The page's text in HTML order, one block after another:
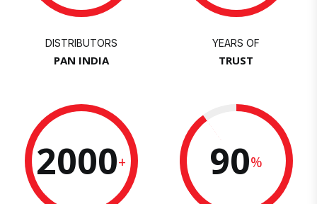
DISTRIBUTORS
PAN INDIA
YEARS OF
TRUST
2000+ 90%